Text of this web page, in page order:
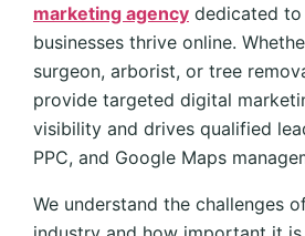
marketing agency dedicated
businesses thrive online.
surgeon, arborist, or tree
provide targeted digital
visibility and drives qualified
PPC, and Google Maps
We understand the challenges